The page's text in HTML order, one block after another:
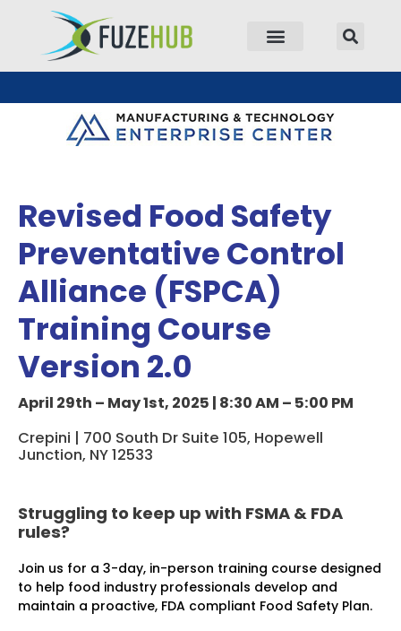
Revised Food Safety
Preventative Control
Alliance (FSPCA)
Training Course
Version 2.0
April 29th – May 1st, 2025 | 8:30 AM – 5:00 PM
Crepini | 700 South Dr Suite 105, Hopewell
Junction, NY 12533
Struggling to keep up with FSMA & FDA
rules?
Join us for a 3-day, in-person training course designed
to help food industry professionals develop and
maintain a proactive, FDA­ compliant Food Safety Plan.